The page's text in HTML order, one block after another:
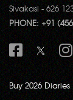
Sivakasi - 626
PHONE: +91
Buy 2026 Diaries